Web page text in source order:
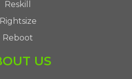
Reskill
Rightsize
Reboot
US